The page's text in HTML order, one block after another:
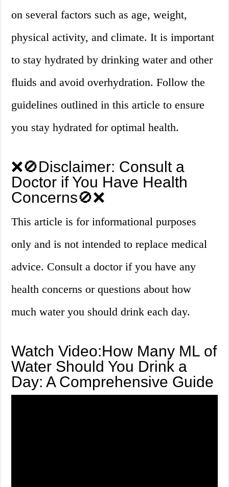
on several factors such as age, weight,
physical activity, and climate. It is important
to stay hydrated by drinking water and other
fluids and avoid overhydration. Follow the
guidelines outlined in this article to ensure
you stay hydrated for optimal health.
❌🚫Disclaimer: Consult a
Doctor if You Have Health
Concerns🚫❌
This article is for informational purposes
only and is not intended to replace medical
advice. Consult a doctor if you have any
health concerns or questions about how
much water you should drink each day.
Watch Video:How Many ML of
Water Should You Drink a
Day: A Comprehensive Guide